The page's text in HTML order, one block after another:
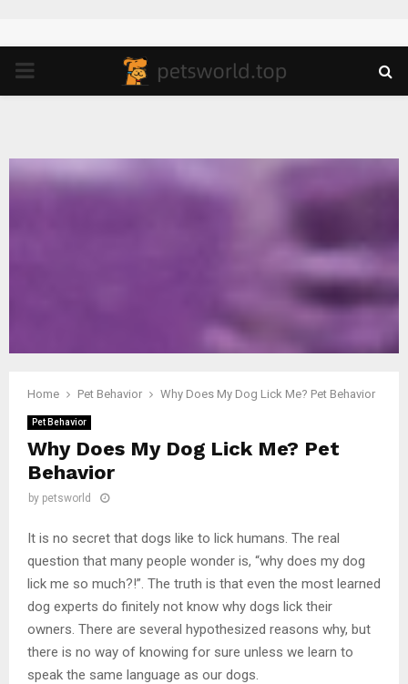
PRIMARY
Home Pet Behavior Why Does My Dog Lick Me? Pet Behavior
Pet Behavior
Why Does My Dog Lick Me? Pet
Behavior
by petsworld
It is no secret that dogs like to lick humans. The real
question that many people wonder is, “why does my dog
lick me so much?!”. The truth is that even the most learned
dog experts do finitely not know why dogs lick their
owners. There are several hypothesized reasons why, but
there is no way of knowing for sure unless we learn to
speak the same language as our dogs.